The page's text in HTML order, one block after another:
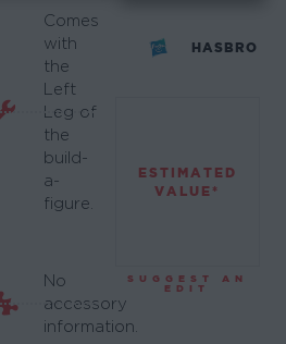
Comes
with
the
Left
Leg of
the
build-
a-
figure.
No
accessory
information.
HASBRO
ESTIMATED
VALUE*
SUGGEST AN
EDIT